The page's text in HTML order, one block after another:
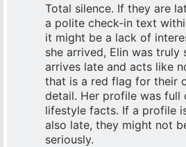
Total silence. If they are
a polite check-in text
it might be a lack of
she arrived, Elin was truly
arrives late and acts like
that is a red flag for their
detail. Her profile was full
lifestyle facts. If a profile
also late, they might not
seriously.